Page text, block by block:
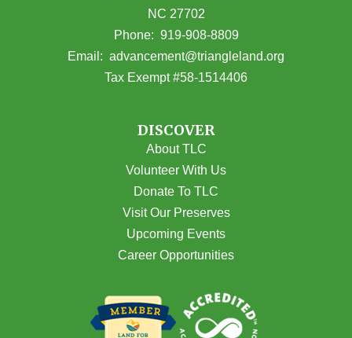
NC 27702
(opens in Google Maps)
Phone: 919-908-8809
Email: advancement@triangleland.org
Tax Exempt #58-1514406
DISCOVER
About TLC
Volunteer With Us
Donate To TLC
Visit Our Preserves
Upcoming Events
Career Opportunities